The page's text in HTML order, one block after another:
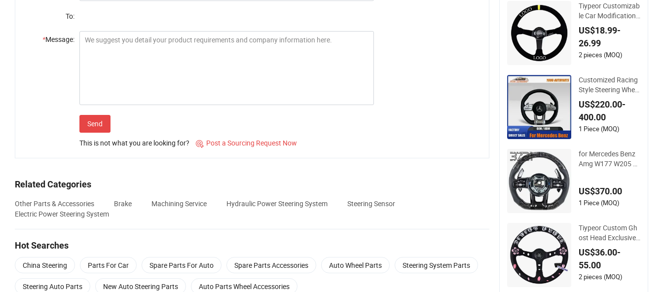
To:
*Message:
Send
This is not what you are looking for?  Post a Sourcing Request Now
Related Categories
Other Parts & Accessories Brake Machining Service Hydraulic Power Steering System
Steering Sensor
Electric Power Steering System
Hot Searches
China Steering Parts For Car Spare Parts For Auto Spare Parts Accessories Auto Wheel Parts Steering System Parts
Steering Auto Parts New Auto Steering Parts Auto Parts Wheel Accessories
Tiypeor Customizab
le Car Modification
Steering Wheel 350
mm Suede Leather
Racing Sport Steeri
ng Wheel
US$18.99-
26.99
2 pieces (MOQ)
Customized Racing
Style Steering Wheel
Carbon Fiber Leath
er for Mercedes G-Cl
ass Cla Gla Amg Mo
dification OEM/OD
US$220.00-
400.00
1 Piece (MOQ)
for Mercedes Benz
Amg W177 W205 W
Wheel
US$370.00
1 Piece (MOQ)
Tiypeor Custom Gh
ost Head Exclusive
Microfiber Leather 3
50mm Japanese Cu
lture Steering Wheel
US$36.00-
55.00
2 pieces (MOQ)